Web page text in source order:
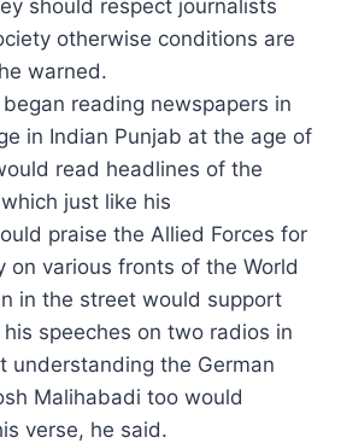
should respect journalists
otherwise conditions are
warned.
reading newspapers in
in Indian Punjab at the age of
read headlines of the
just like his
praise the Allied Forces for
on various fronts of the World
in the street would support
speeches on two radios in
understanding the German
Malihabadi too would
verse, he said.